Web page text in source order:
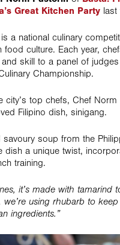
Great Kitchen Party last
is a national culinary
food culture. Each year,
skill to a panel of
Championship.
top chefs, Chef
Filipino dish, sinigang.
soup from the
dish a unique twist,
training.
it’s made with tamarind
we’re using rhubarb to
ingredients.”